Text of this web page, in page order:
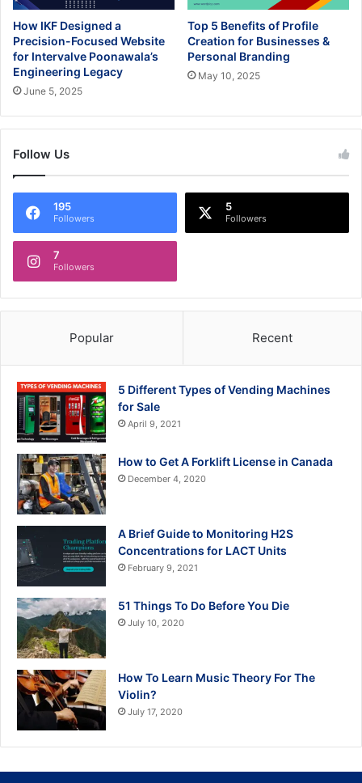
How IKF Designed a
Precision-Focused Website
for Intervalve Poonawala’s
Engineering Legacy
June 5, 2025
Top 5 Benefits of Profile
Creation for Businesses &
Personal Branding
May 10, 2025
Follow Us
195
Followers
5
Followers
7
Followers
Popular Recent
5 Different Types of Vending Machines
for Sale
April 9, 2021
How to Get A Forklift License in Canada
December 4, 2020
A Brief Guide to Monitoring H2S
Concentrations for LACT Units
February 9, 2021
51 Things To Do Before You Die
July 10, 2020
How To Learn Music Theory For The
Violin?
July 17, 2020